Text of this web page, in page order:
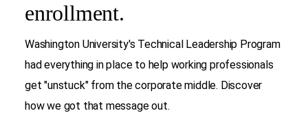
enrollment.
Washington University's Technical Leadership Program
had everything in place to help working professionals
get "unstuck" from the corporate middle. Discover
how we got that message out.